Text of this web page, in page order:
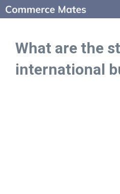
Skip
to
What are the
international